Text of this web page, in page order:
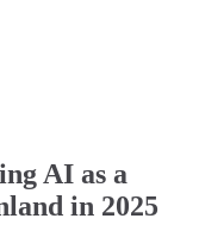
AI as a
in 2025